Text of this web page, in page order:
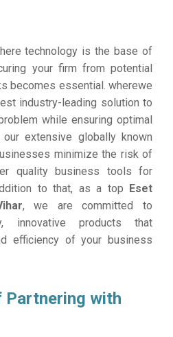
technology is the base of
your firm from potential
becomes essential. wherewe
industry-leading solution to
while ensuring optimal
extensive globally known
minimize the risk of
quality business tools for
to that, as a top Eset
, we are committed to
innovative products that
efficiency of your business
Partnering with